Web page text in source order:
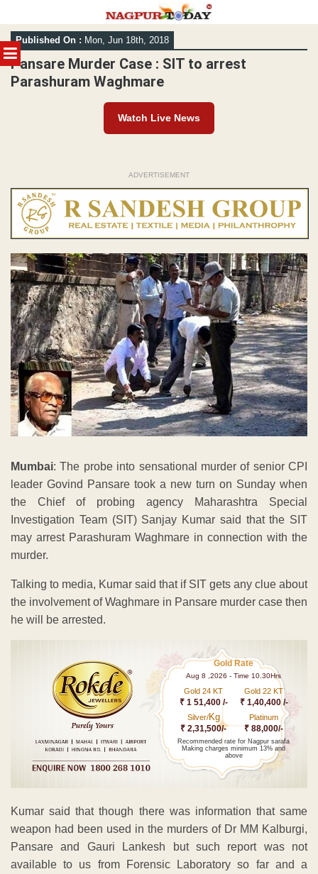
MENU
Skip
to
content
Published On : Mon, Jun 18th, 2018
Pansare Murder Case : SIT to arrest
Parashuram Waghmare
Watch Live News
ADVERTISEMENT
Mumbai: The probe into sensational murder of senior CPI
leader Govind Pansare took a new turn on Sunday when
the Chief of probing agency Maharashtra Special
Investigation Team (SIT) Sanjay Kumar said that the SIT
may arrest Parashuram Waghmare in connection with the
murder.
Talking to media, Kumar said that if SIT gets any clue about
the involvement of Waghmare in Pansare murder case then
he will be arrested.
Gold Rate
Aug 8 ,2026 - Time 10.30Hrs
Gold 24 KT
₹ 1 51,400 /-
Gold 22 KT
₹ 1,40,400 /-
Silver/Kg
₹ 2,31,500/-
Platinum
₹ 88,000/-
Recommended rate for Nagpur sarafa
Making charges minimum 13% and
above
Kumar said that though there was information that same
weapon had been used in the murders of Dr MM Kalburgi,
Pansare and Gauri Lankesh but such report was not
available to us from Forensic Laboratory so far and a